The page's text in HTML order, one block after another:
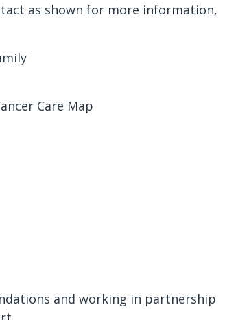
as shown for more information,
Care Map
and working in partnership